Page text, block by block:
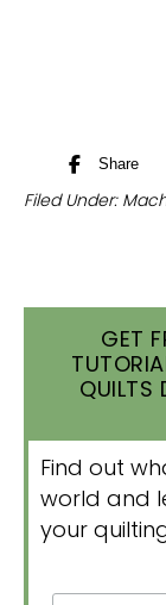
Share
Filed Under:
GET
QUILTS
Find out
world and
your